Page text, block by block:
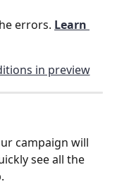
errors. Learn
campaign will
see all the